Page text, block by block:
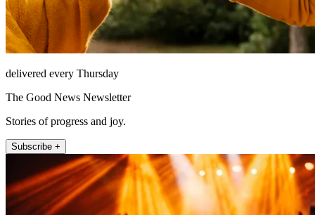
delivered every Thursday
The Good News Newsletter
Stories of progress and joy.
Subscribe +